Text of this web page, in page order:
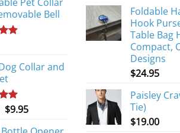
Bell
Collar and
Original
$9.95Current
Foldable
Hook
Table Bag
Compact,
Designs
$24.95
Paisley
Tie)
$19.00